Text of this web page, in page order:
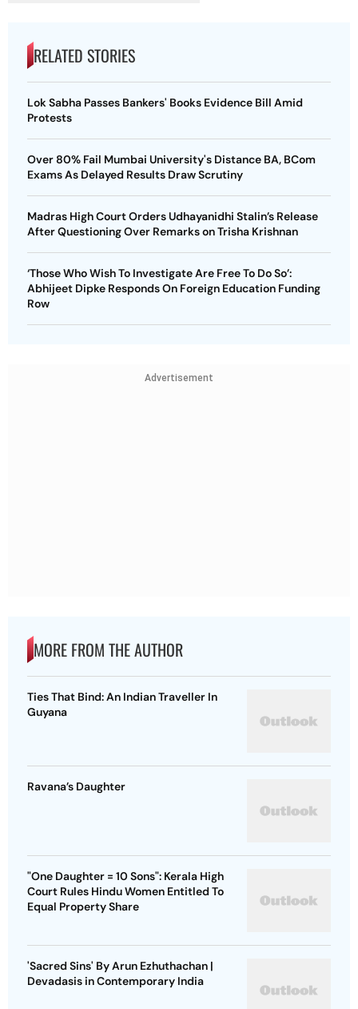
RELATED STORIES
Lok Sabha Passes Bankers' Books Evidence Bill Amid
Protests
Over 80% Fail Mumbai University's Distance BA, BCom
Exams As Delayed Results Draw Scrutiny
Madras High Court Orders Udhayanidhi Stalin’s Release
After Questioning Over Remarks on Trisha Krishnan
‘Those Who Wish To Investigate Are Free To Do So’:
Abhijeet Dipke Responds On Foreign Education Funding
Row
Advertisement
MORE FROM THE AUTHOR
Ties That Bind: An Indian Traveller In
Guyana
Ravana’s Daughter
"One Daughter = 10 Sons": Kerala High
Court Rules Hindu Women Entitled To
Equal Property Share
'Sacred Sins' By Arun Ezhuthachan |
Devadasis in Contemporary India